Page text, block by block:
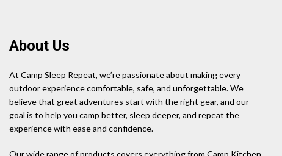
About Us
At Camp Sleep Repeat, we’re passionate about making every
outdoor experience comfortable, safe, and unforgettable. We
believe that great adventures start with the right gear, and our
goal is to help you camp better, sleep deeper, and repeat the
experience with ease and confidence.